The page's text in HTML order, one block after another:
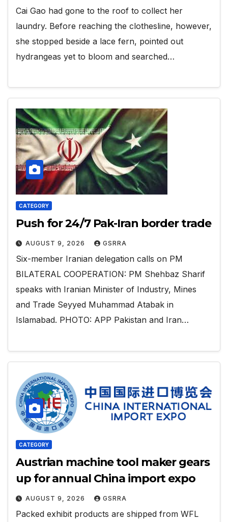
Cai Gao had gone to the roof to collect her
laundry. Before reaching the clothesline, however,
she stopped beside a lace fern, pointed out
hydrangeas yet to bloom and searched…
CATEGORY
Push for 24/7 Pak-Iran border trade
AUGUST 9, 2026 GSRRA
Six-member Iranian delegation calls on PM
BILATERAL COOPERATION: PM Shehbaz Sharif
speaks with Iranian Minister of Industry, Mines
and Trade Seyyed Muhammad Atabak in
Islamabad. PHOTO: APP Pakistan and Iran…
CATEGORY
Austrian machine tool maker gears
up for annual China import expo
AUGUST 9, 2026 GSRRA
Packed exhibit products are shipped from WFL